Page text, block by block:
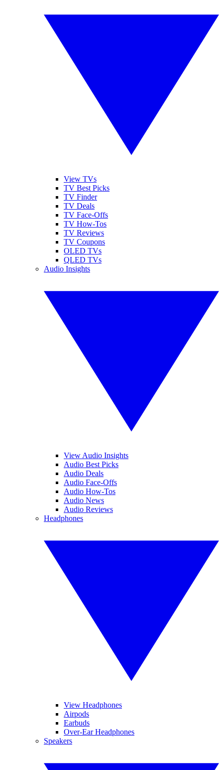
View TVs
TV Best Picks
TV Finder
TV Deals
TV Face-Offs
TV How-Tos
TV Reviews
TV Coupons
OLED TVs
QLED TVs
Audio Insights
View Audio Insights
Audio Best Picks
Audio Deals
Audio Face-Offs
Audio How-Tos
Audio News
Audio Reviews
Headphones
View Headphones
Airpods
Earbuds
Over-Ear Headphones
Speakers